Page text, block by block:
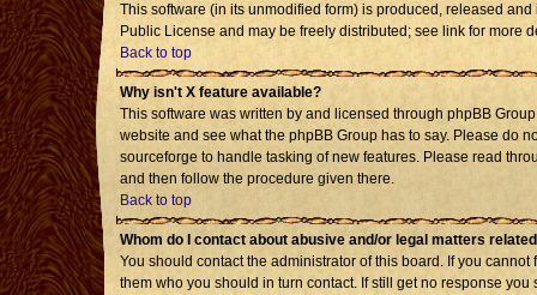
This software (in its unmodified form) is produced, released
Public License and may be freely distributed; see link for more
Back to top
Why isn't X feature available?
This software was written by and licensed through phpBB
website and see what the phpBB Group has to say. Please do
sourceforge to handle tasking of new features. Please read
and then follow the procedure given there.
Back to top
Whom do I contact about abusive and/or legal matters
You should contact the administrator of this board. If you
them who you should in turn contact. If still get no response